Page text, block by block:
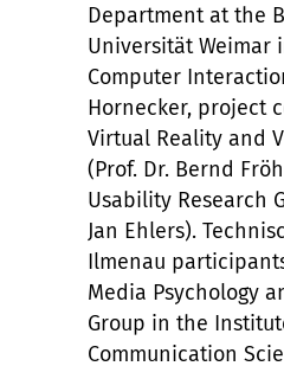
Department at the
Universität Weimar
Computer
Hornecker, project
Virtual Reality and
(Prof. Dr. Bernd
Usability Research
Jan Ehlers).
Ilmenau
Media Psychology
Group in the
Communication